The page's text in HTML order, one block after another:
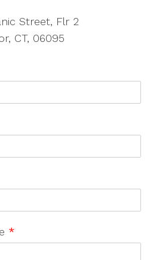
Street, Flr 2
CT, 06095
*